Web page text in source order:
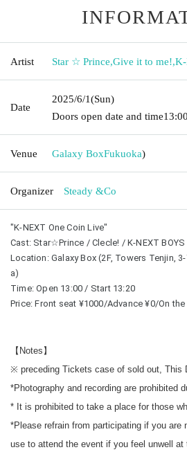
Artist Star ☆ Prince,Give it to me!,
Date
2025/6/1(Sun)
Doors open date and time13:00
Venue Galaxy BoxFukuoka)
Organizer Steady &Co
"K-NEXT One Coin Live"
Cast: Star☆Prince / Clecle! / K-NEXT BOYS
Location: Galaxy Box (2F, Towers Tenjin,
a)
Time: Open 13:00 / Start 13:20
Price: Front seat ¥1000/Advance ¥0/On
【Notes】
※ preceding Tickets case of sold out, This
*Photography and recording are prohibited
* It is prohibited to take a place for those
*Please refrain from participating if you are
use to attend the event if you feel unwell at